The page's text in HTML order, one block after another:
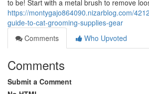
to be! Start with a metal brush to remove
https://montygajo864090.nizarblog.com/
guide-to-cat-grooming-supplies-gear
Comments
Who Upvoted
Comments
Submit a Comment